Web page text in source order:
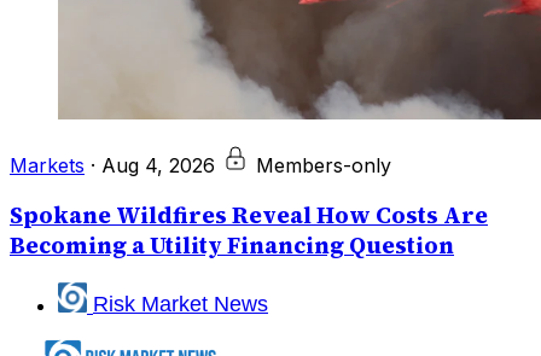
Markets · Aug 4, 2026 Members-only
Spokane Wildfires Reveal How Costs Are
Becoming a Utility Financing Question
Risk Market News